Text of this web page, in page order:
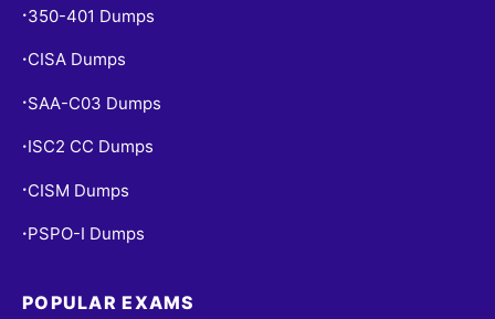
• 350-401 Dumps
• CISA Dumps
• SAA-C03 Dumps
• ISC2 CC Dumps
• CISM Dumps
• PSPO-I Dumps
POPULAR EXAMS